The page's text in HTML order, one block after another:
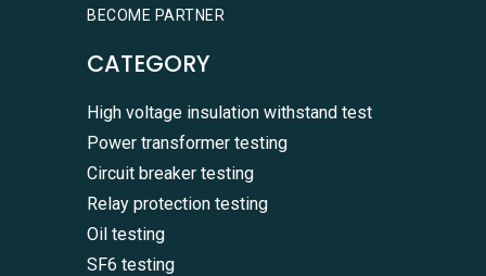
BECOME PARTNER
CATEGORY
High voltage insulation withstand test
Power transformer testing
Circuit breaker testing
Relay protection testing
Oil testing
SF6 testing